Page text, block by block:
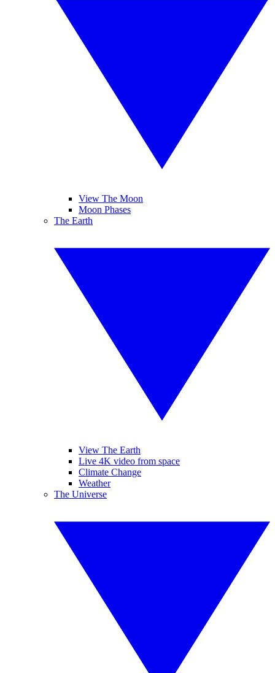
View The Moon
Moon Phases
The Earth
View The Earth
Live 4K video from space
Climate Change
Weather
The Universe